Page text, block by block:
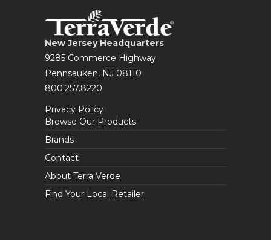
New Jersey Headquarters
9285 Commerce Highway
Pennsauken, NJ 08110
800.257.8220
Privacy Policy
Browse Our Products
Brands
Contact
About Terra Verde
Find Your Local Retailer